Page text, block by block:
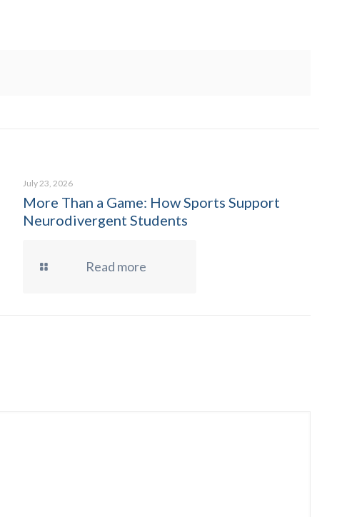
July 23, 2026
More Than a Game: How Sports Support
Neurodivergent Students
Read more